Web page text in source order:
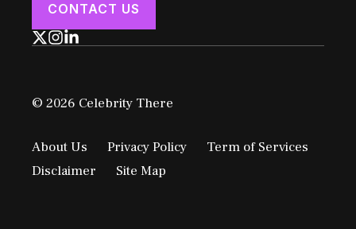
CONTACT US
© 2026 Celebrity There
About Us Privacy Policy
Term of Services
Disclaimer
Site Map